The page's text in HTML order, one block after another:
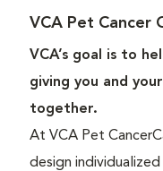
VCA Pet Cancer
VCA’s goal is to
giving you and
together.
At VCA Pet
design